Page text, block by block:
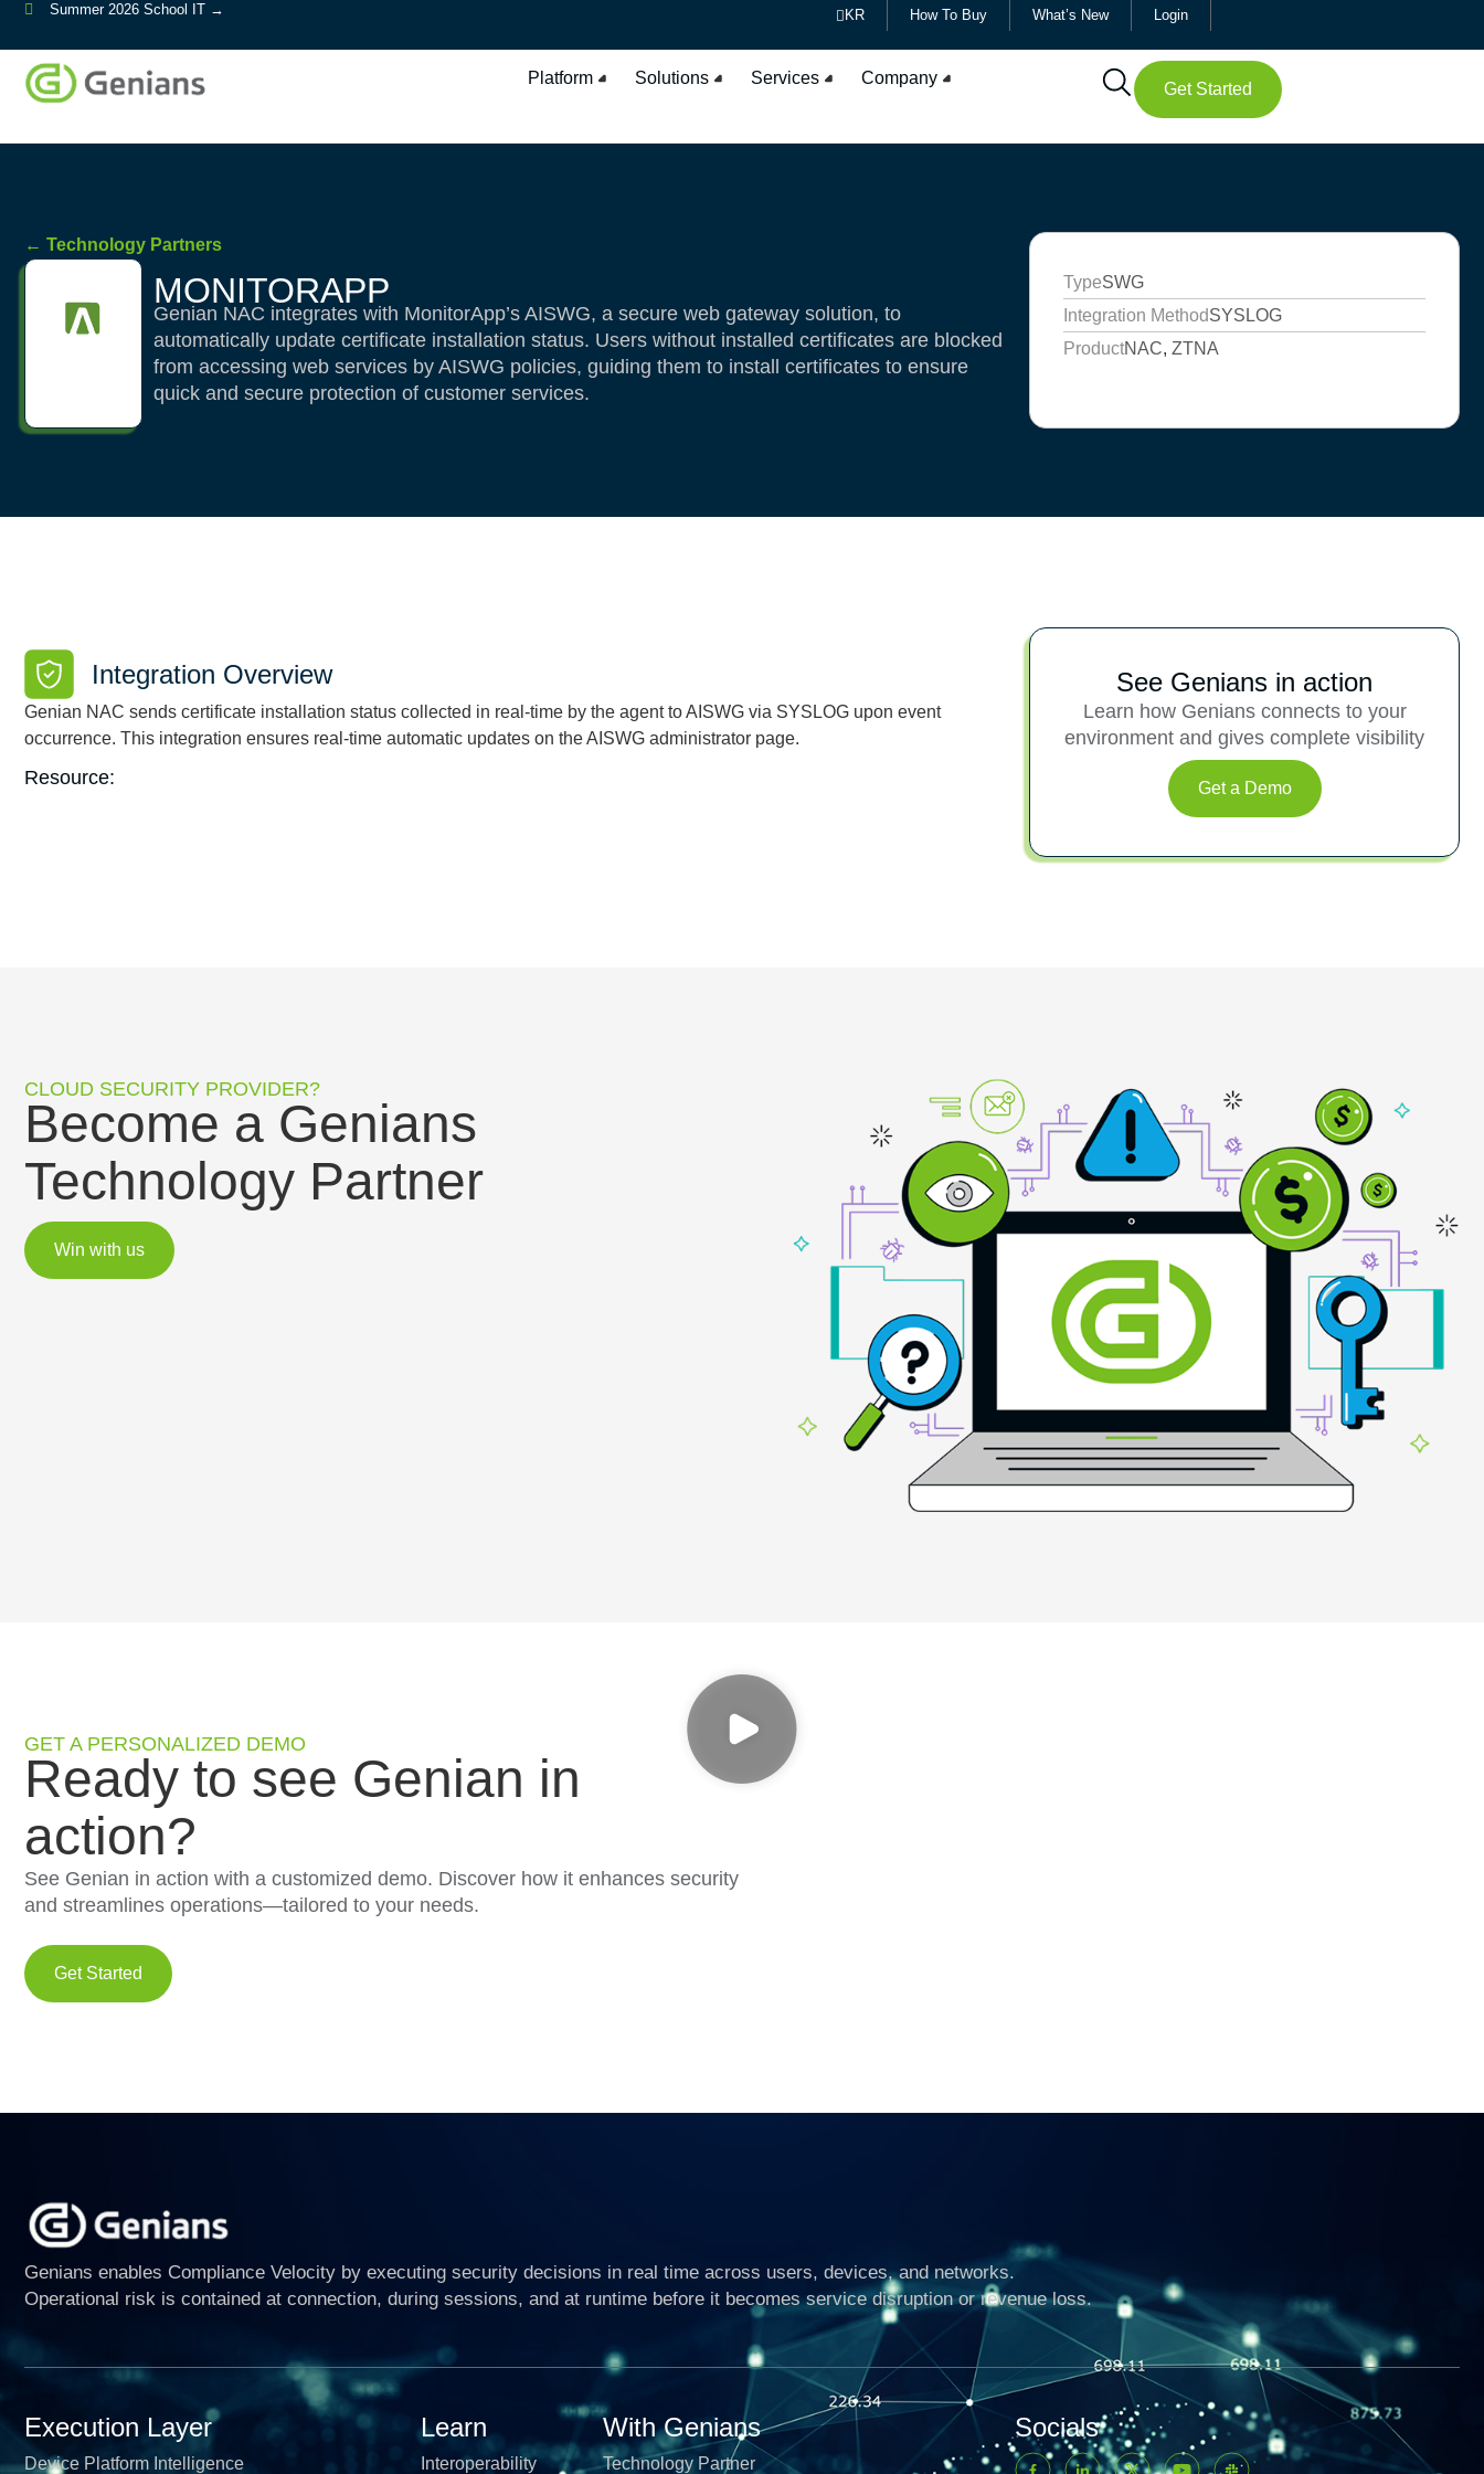
Summer 2026 School IT → KR How To Buy What’s New Login
Platform Solutions Services Company
Get Started
← Technology Partners
MONITORAPP
Genian NAC integrates with MonitorApp’s AISWG, a secure web gateway solution, to
automatically update certificate installation status. Users without installed certificates are blocked
from accessing web services by AISWG policies, guiding them to install certificates to ensure
quick and secure protection of customer services.
TypeSWG
Integration MethodSYSLOG
ProductNAC, ZTNA
Integration Overview
Genian NAC sends certificate installation status collected in real-time by the agent to AISWG via SYSLOG upon event
occurrence. This integration ensures real-time automatic updates on the AISWG administrator page.
Resource:
See Genians in action
Learn how Genians connects to your
environment and gives complete visibility
Get a Demo
CLOUD SECURITY PROVIDER?
Become a Genians
Technology Partner
Win with us
GET A PERSONALIZED DEMO
Ready to see Genian in
action?
See Genian in action with a customized demo. Discover how it enhances security
and streamlines operations—tailored to your needs.
Get Started
Genians enables Compliance Velocity by executing security decisions in real time across users, devices, and networks.
Operational risk is contained at connection, during sessions, and at runtime before it becomes service disruption or revenue loss.
Execution Layer
Device Platform Intelligence
Learn
Interoperability
With Genians
Technology Partner
Socials